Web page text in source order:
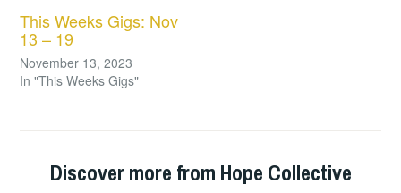
This Weeks Gigs: Nov
13 – 19
November 13, 2023
In "This Weeks Gigs"
Discover more from Hope Collective